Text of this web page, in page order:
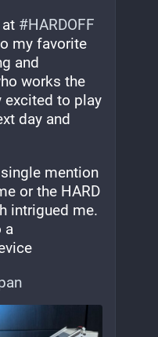
#HARDOFF
my favorite
and
works the
excited to play
day and
mention
or the HARD
intrigued me.
a